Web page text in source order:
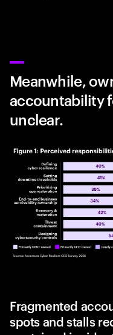
Meanwhile,
accountability
unclear.
Fragmented
spots and stalls